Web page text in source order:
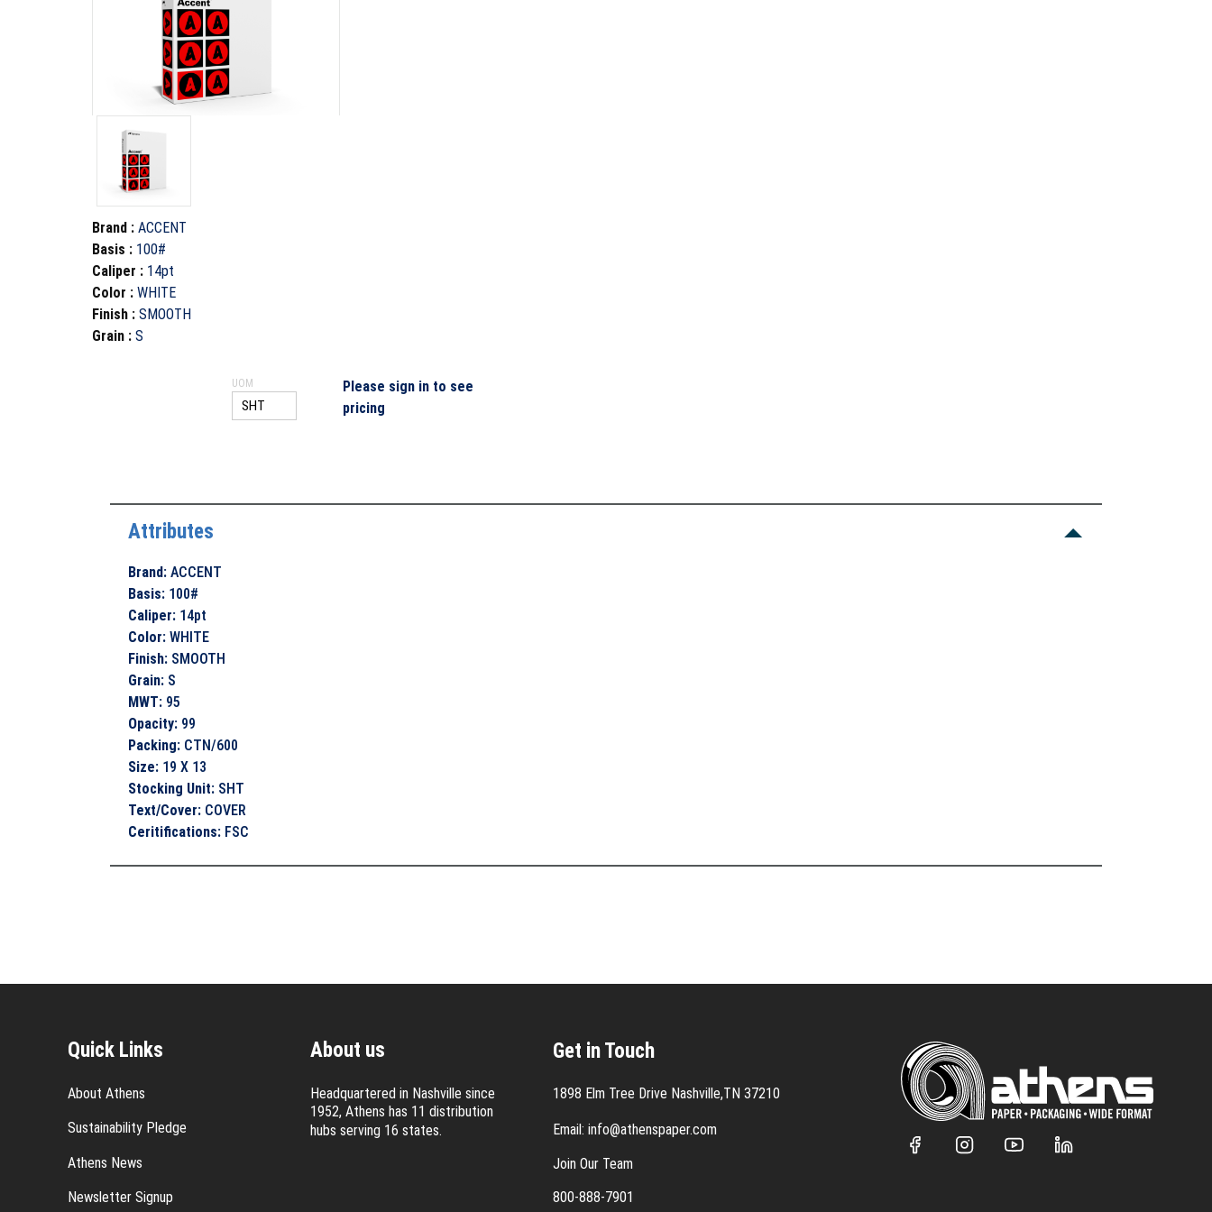
Brand : ACCENT
Basis : 100#
Caliper : 14pt
Color : WHITE
Finish : SMOOTH
Grain : S
UOM
Please sign in to see
pricing
Attributes
Brand: ACCENT
Basis: 100#
Caliper: 14pt
Color: WHITE
Finish: SMOOTH
Grain: S
MWT: 95
Opacity: 99
Packing: CTN/600
Size: 19 X 13
Stocking Unit: SHT
Text/Cover: COVER
Ceritifications: FSC
Quick Links
About Athens
Sustainability Pledge
Athens News
Newsletter Signup
About us
Headquartered in Nashville since
1952, Athens has 11 distribution
hubs serving 16 states.
Get in Touch
1898 Elm Tree Drive Nashville,TN 37210
Email: info@athenspaper.com
Join Our Team
800-888-7901